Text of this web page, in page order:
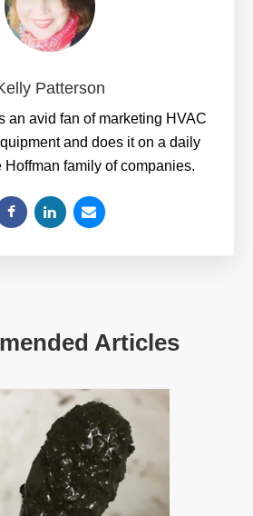
Patterson
an avid fan of marketing HVAC
and does it on a daily
Hoffman family of companies.
Articles